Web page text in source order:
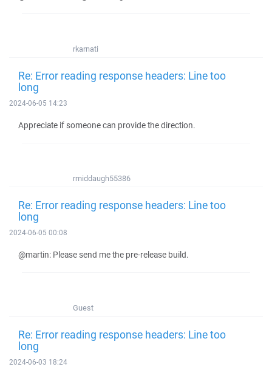
rkarnati
Re: Error reading response headers: Line too
long
2024-06-05 14:23
Appreciate if someone can provide the direction.
rmiddaugh55386
Re: Error reading response headers: Line too
long
2024-06-05 00:08
@martin: Please send me the pre-release build.
Guest
Re: Error reading response headers: Line too
long
2024-06-03 18:24